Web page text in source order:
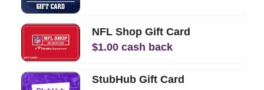
NFL Shop Gift Card
$1.00 cash back
StubHub Gift Card